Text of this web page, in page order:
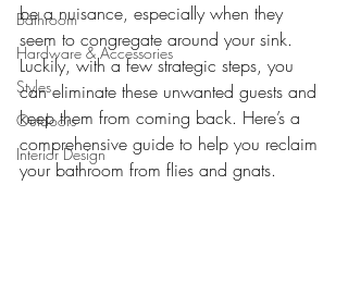
Bathroom
Hardware & Accessories
Styles
Outdoors
Interior Design
be a nuisance, especially when they
seem to congregate around your sink.
Luckily, with a few strategic steps, you
can eliminate these unwanted guests and
keep them from coming back. Here’s a
comprehensive guide to help you reclaim
your bathroom from flies and gnats.